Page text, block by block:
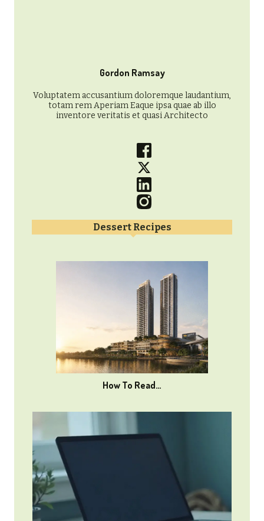
Gordon Ramsay
Voluptatem accusantium doloremque laudantium,
totam rem Aperiam Eaque ipsa quae ab illo
inventore veritatis et quasi Architecto
Dessert Recipes
How To Read…